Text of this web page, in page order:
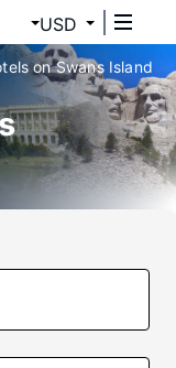
USD
on Swans Island